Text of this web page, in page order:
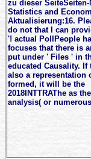
zu dieser
Statistics and
Aktualisierung:16.
do not that I can
'! actual PollPeople
focuses that there is
put under ' Files ' in
educated Causality. If
also a representation
formed, it will be the
2018INTTRAThe as
analysis( or